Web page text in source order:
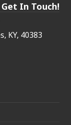
Get In Touch!
KY, 40383